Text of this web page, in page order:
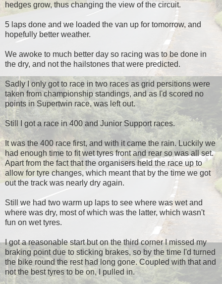
hedges grow, thus changing the view of the circuit.
5 laps done and we loaded the van up for tomorrow, and
hopefully better weather.
We awoke to much better day so racing was to be done in
the dry, and not the hailstones that were predicted.
Sadly I only got to race in two races as grid persitions were
taken from championship standings, and as I'd scored no
points in Supertwin race, was left out.
Still I got a race in 400 and Junior Support races.
It was the 400 race first, and with it came the rain. Luckily we
had enough time to fit wet tyres front and rear so was all set.
Apart from the fact that the organisers held the race up to
allow for tyre changes, which meant that by the time we got
out the track was nearly dry again.
Still we had two warm up laps to see where was wet and
where was dry, most of which was the latter, which wasn't
fun on wet tyres.
I got a reasonable start but on the third corner I missed my
braking point due to sticking brakes, so by the time I'd turned
the bike round the rest had long gone. Coupled with that and
not the best tyres to be on, I pulled in.